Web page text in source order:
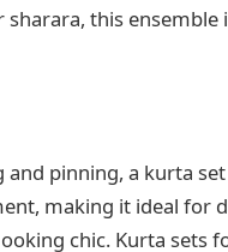
this ensemble
pinning, a kurta
making it ideal for
chic. Kurta sets